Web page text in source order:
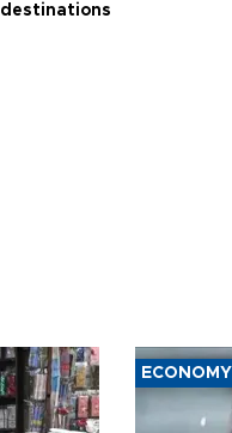
destinations
ECONOMY